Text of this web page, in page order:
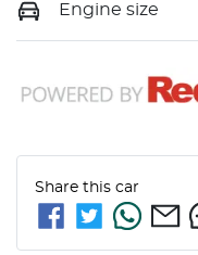
Engine size
Share this car